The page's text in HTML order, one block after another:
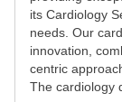
its Cardiology
needs. Our
innovation,
centric
The cardiology